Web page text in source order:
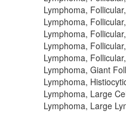
Lymphoma,
Lymphoma,
Lymphoma,
Lymphoma,
Lymphoma,
Lymphoma, Giant
Lymphoma,
Lymphoma, Large
Lymphoma, Large